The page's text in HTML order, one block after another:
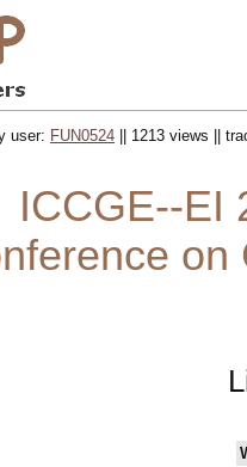
user: FUN0524 || 1213 views ||
ICCGE--EI
on